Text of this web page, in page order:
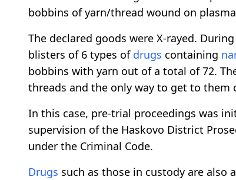
bobbins of yarn/thread wound on
The declared goods were X-rayed.
blisters of 6 types of drugs containing
bobbins with yarn out of a total of 72.
threads and the only way to get to them
In this case, pre-trial proceedings was
supervision of the Haskovo District
under the Criminal Code.
Drugs such as those in custody are also